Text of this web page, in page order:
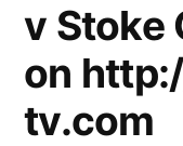
v Stoke
on
tv.com